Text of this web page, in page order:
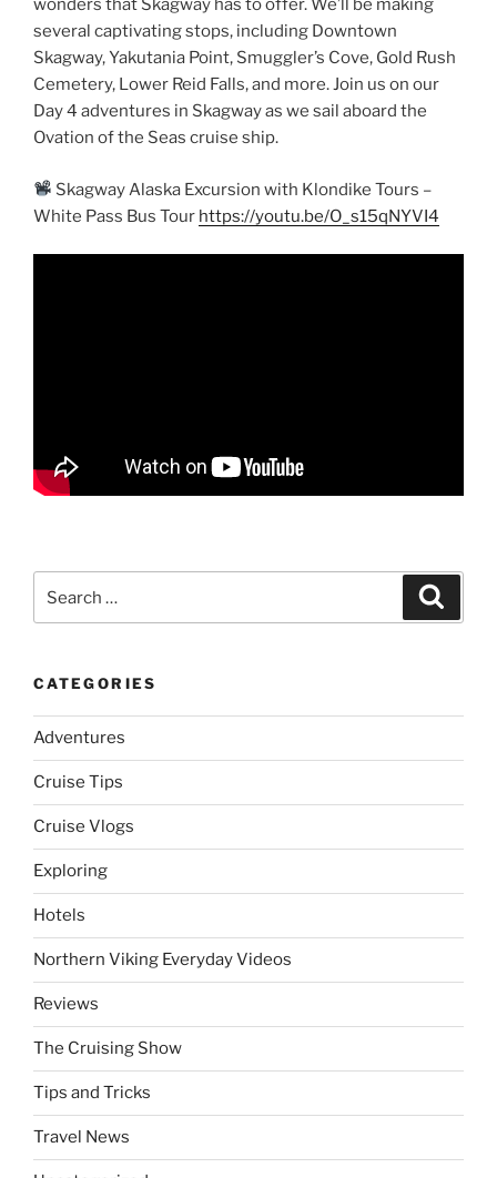
wonders that Skagway has to offer. We’ll be making
several captivating stops, including Downtown
Skagway, Yakutania Point, Smuggler’s Cove, Gold Rush
Cemetery, Lower Reid Falls, and more. Join us on our
Day 4 adventures in Skagway as we sail aboard the
Ovation of the Seas cruise ship.
Skagway Alaska Excursion with Klondike Tours –
White Pass Bus Tour https://youtu.be/O_s15qNYVI4
for:
CATEGORIES
Adventures
Cruise Tips
Cruise Vlogs
Exploring
Hotels
Northern Viking Everyday Videos
Reviews
The Cruising Show
Tips and Tricks
Travel News